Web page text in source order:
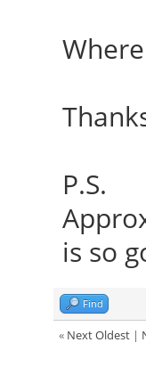
P.S.
is so
Find
« Next Oldest|